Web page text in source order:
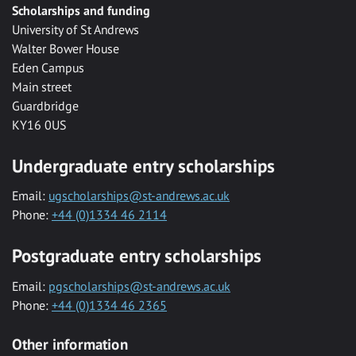
Scholarships and funding
University of St Andrews
Walter Bower House
Eden Campus
Main street
Guardbridge
KY16 0US
Undergraduate entry scholarships
Email: ugscholarships@st-andrews.ac.uk
Phone: +44 (0)1334 46 2114
Postgraduate entry scholarships
Email: pgscholarships@st-andrews.ac.uk
Phone: +44 (0)1334 46 2365
Other information